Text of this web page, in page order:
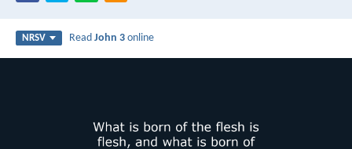
NRSV ReadJohn 3 online